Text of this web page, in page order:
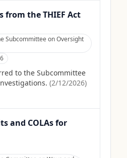
from the THIEF Act
Subcommittee on Oversight
to the Subcommittee
(2/12/2026)
and COLAs for